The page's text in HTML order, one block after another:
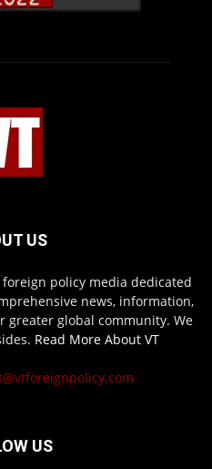
US
policy media dedicated
news, information,
greater global community. We
Read More About VT
US